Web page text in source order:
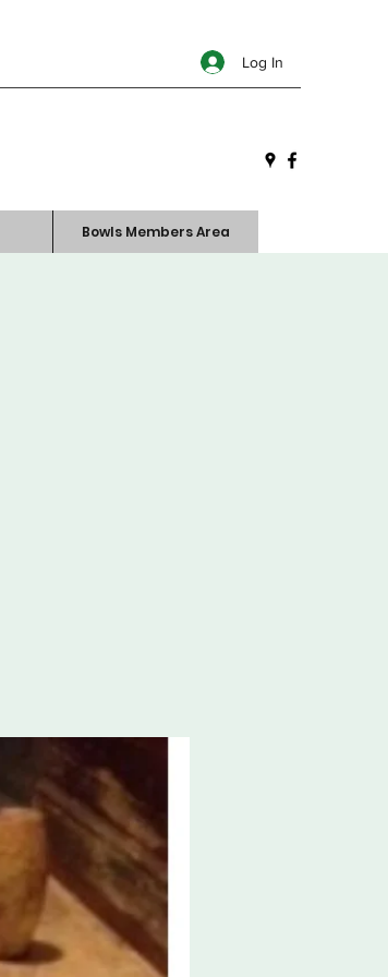
Log In
Bowls Members Area